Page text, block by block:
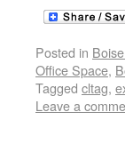
Posted in
Office Space,
Tagged cltag,
Leave a